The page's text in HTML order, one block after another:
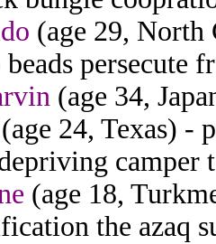
(age 29, North
persecute
(age 34,
(age 24, Texas) -
camper
(age 18,
the azaq